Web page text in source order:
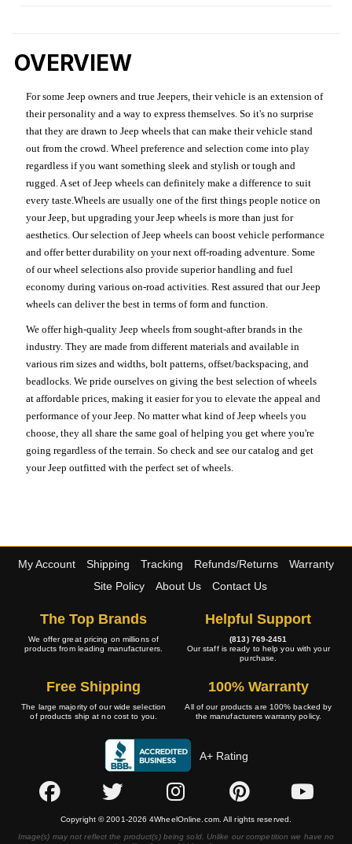
OVERVIEW
For some Jeep owners and true Jeepers, their vehicle is an extension of
their personality and a way to express themselves. So it's no surprise
that they are drawn to Jeep wheels that can make their vehicle stand
out from the crowd. Wheel preference and selection come into play
regardless if you want something sleek and stylish or tough and
rugged. A set of Jeep wheels can definitely make a difference to suit
every taste.Wheels are usually one of the first things people notice on
your Jeep, but upgrading your Jeep wheels is more than just for
aesthetics. Our selection of Jeep wheels can boost vehicle performance
and offer better durability on your next off-roading adventure. Some
of our wheel selections also provide superior handling and fuel
economy during various on-road activities. Rest assured that our Jeep
wheels can deliver the best in terms of form and function.
We offer high-quality Jeep wheels from sought-after brands in the
industry. They are made from different materials and available in
various rim sizes and widths, bolt patterns, offset/backspacing, and
beadlocks. We pride ourselves on giving the best selection of wheels
at affordable prices, making it easier for you to elevate the appeal and
performance of your Jeep. No matter what kind of Jeep wheels you
choose, they all share the same goal of helping you get where you're
going regardless of the terrain. So check and see our catalog and get
your Jeep outfitted with the perfect set of wheels.
My Account Shipping Tracking Refunds/Returns
Warranty
Site Policy
About Us Contact Us
The Top Brands
We offer great pricing on millions of
products from leading manufacturers.
Helpful Support
(813) 769-2451
Our staff is ready to help you with your
purchase.
Free Shipping
The large majority of our wide selection
of products ship at no cost to you.
100% Warranty
All of our products are 100% backed by
the manufacturers warranty policy.
A+ Rating
Copyright © 2001-2026 4WheelOnline.com. All rights reserved.
Image(s) may not reflect the product(s) being sold. Unlike our competition we have no